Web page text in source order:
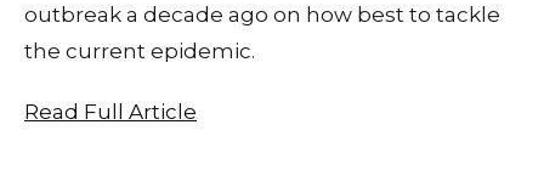
outbreak a decade ago on how best to tackle
the current epidemic.
Read Full Article